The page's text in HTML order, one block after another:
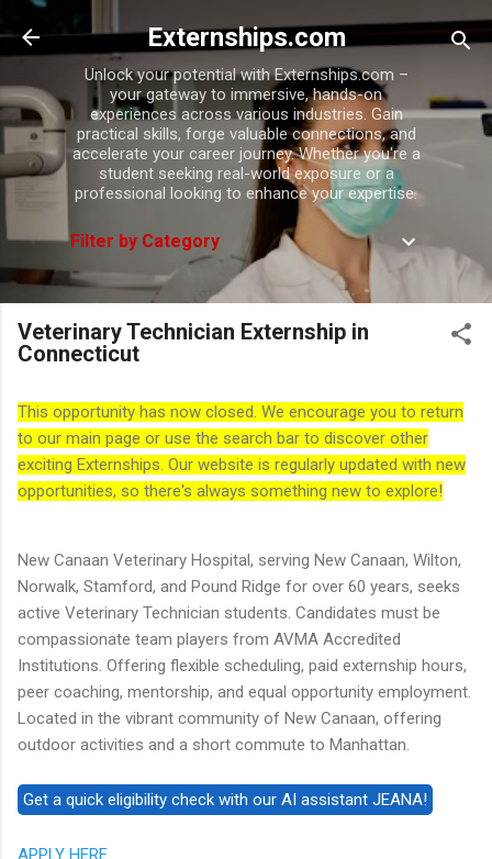
Skip to main content
Externships.com
Unlock your potential with Externships.com –
your gateway to immersive, hands-on
experiences across various industries. Gain
practical skills, forge valuable connections, and
accelerate your career journey. Whether you're a
student seeking real-world exposure or a
professional looking to enhance your expertise.
Filter by Category
Veterinary Technician Externship in
Connecticut
This opportunity has now closed. We encourage you to return
to our main page or use the search bar to discover other
exciting Externships. Our website is regularly updated with new
opportunities, so there's always something new to explore!
New Canaan Veterinary Hospital, serving New Canaan, Wilton,
Norwalk, Stamford, and Pound Ridge for over 60 years, seeks
active Veterinary Technician students. Candidates must be
compassionate team players from AVMA Accredited
Institutions. Offering flexible scheduling, paid externship hours,
peer coaching, mentorship, and equal opportunity employment.
Located in the vibrant community of New Canaan, offering
outdoor activities and a short commute to Manhattan.
APPLY HERE